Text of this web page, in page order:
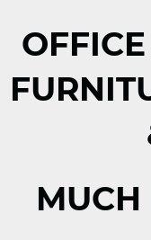
MUCH